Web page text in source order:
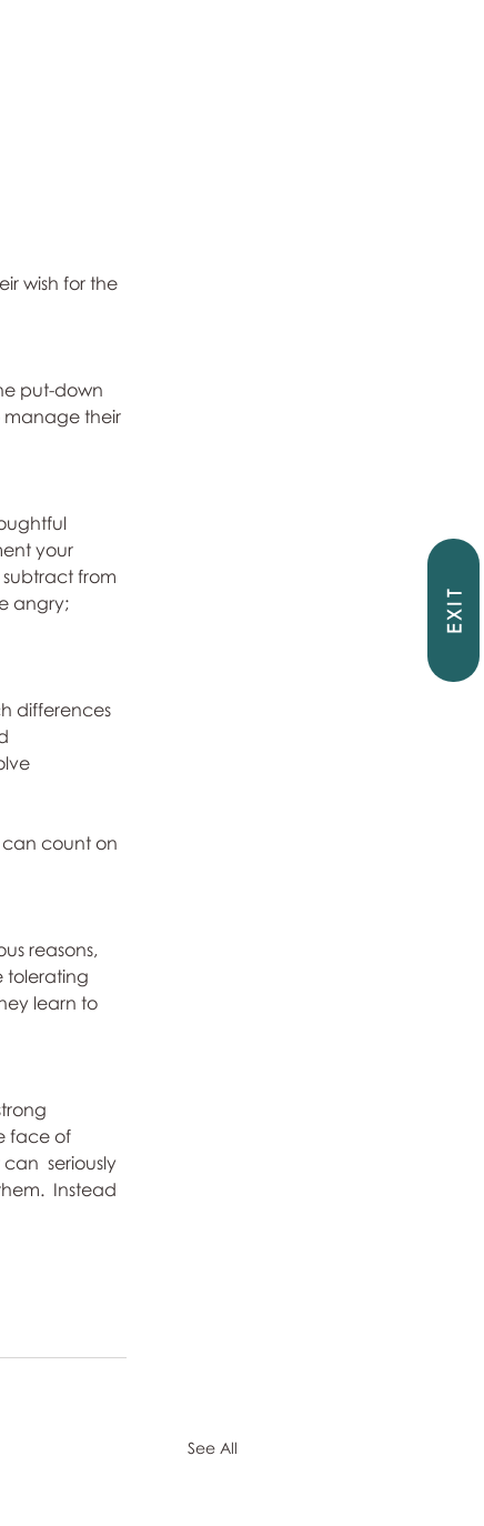
EXIT
wish for the
put-down
manage their
your
from
angry;
differences
can count on
reasons,
tolerating
learn to
face of
seriously
Instead
See All